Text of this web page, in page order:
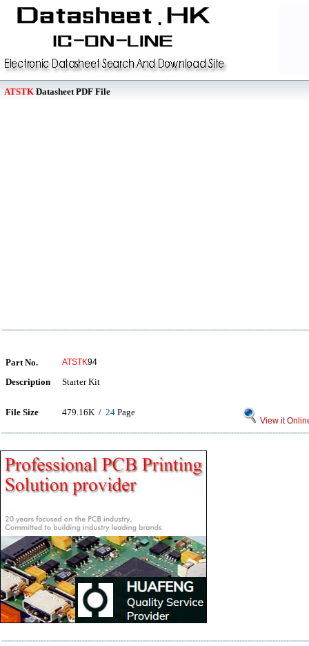
ATSTK Datasheet PDF File
Part No. ATSTK94
Description Starter Kit
File Size 479.16K / 24 Page
View it